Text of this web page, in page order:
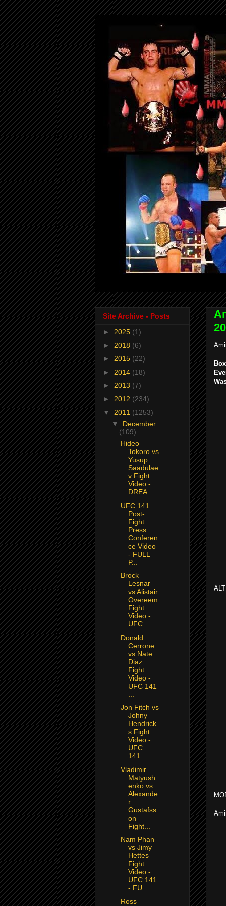
Site Archive - Posts
► 2025 (1)
► 2018 (6)
► 2015 (22)
► 2014 (18)
► 2013 (7)
► 2012 (234)
▼ 2011 (1253)
▼ December
(109)
Hideo
Tokoro vs
Yusup
Saadulae
v Fight
Video -
DREA...
UFC 141
Post-
Fight
Press
Conferen
ce Video
- FULL
P...
Brock
Lesnar
vs Alistair
Overeem
Fight
Video -
UFC...
Donald
Cerrone
vs Nate
Diaz
Fight
Video -
UFC 141
Jon Fitch vs
Johny
Hendrick
s Fight
Video -
UFC
141...
Vladimir
Matyush
enko vs
Alexande
r
Gustafss
on
Fight...
Nam Phan
vs Jimy
Hettes
Fight
Video -
UFC 141
- FU...
Ross